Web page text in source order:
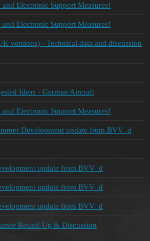
Electronic Support Measures!
Electronic Support Measures!
versions) - Technical data and discussion
Ideas - German Aircraft
Electronic Support Measures!
Development update from BVV_d
update from BVV_d
update from BVV_d
update from BVV_d
Round-Up & Discussion